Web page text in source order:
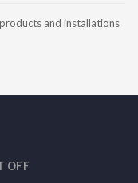
and installations
OFF